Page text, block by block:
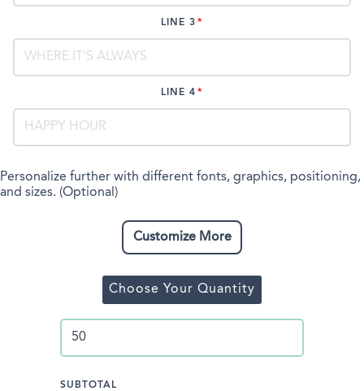
LINE 3
LINE 4
Personalize further with different fonts, graphics, positioning,
and sizes. (Optional)
Customize More
Choose Your Quantity
SUBTOTAL